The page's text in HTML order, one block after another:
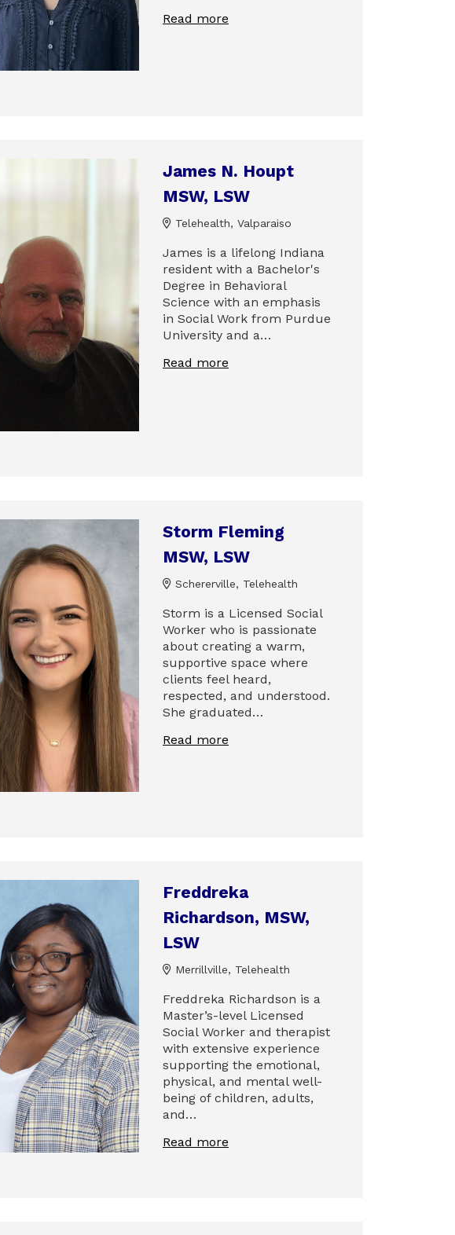
Read more
James N. Houpt
MSW, LSW
Telehealth, Valparaiso
James is a lifelong Indiana
resident with a Bachelor's
Degree in Behavioral
Science with an emphasis
in Social Work from Purdue
University and a…
Read more
Storm Fleming
MSW, LSW
Schererville, Telehealth
Storm is a Licensed Social
Worker who is passionate
about creating a warm,
supportive space where
clients feel heard,
respected, and understood.
She graduated…
Read more
Freddreka
Richardson, MSW,
LSW
Merrillville, Telehealth
Freddreka Richardson is a
Master’s-level Licensed
Social Worker and therapist
with extensive experience
supporting the emotional,
physical, and mental well-
being of children, adults,
and…
Read more